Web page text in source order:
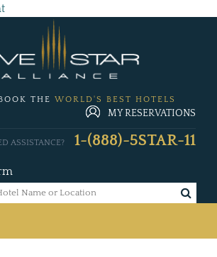
THE WORLD'S BEST HOTELS
MY RESERVATIONS
ASSISTANCE? 1-(888)-5STAR-11